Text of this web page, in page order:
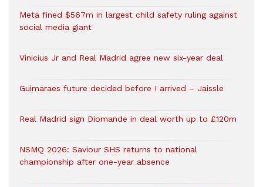
Meta fined $567m in largest child safety ruling against
social media giant
Vinicius Jr and Real Madrid agree new six-year deal
Guimaraes future decided before I arrived – Jaissle
Real Madrid sign Diomande in deal worth up to £120m
NSMQ 2026: Saviour SHS returns to national
championship after one-year absence